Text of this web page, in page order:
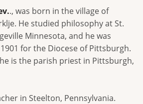
., was born in the village of
He studied philosophy at St.
Minnesota, and he was
for the Diocese of Pittsburgh.
is the parish priest in Pittsburgh,
in Steelton, Pennsylvania.